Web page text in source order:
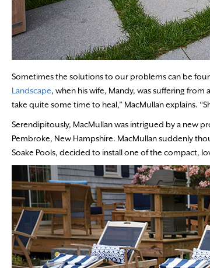
Sometimes the solutions to our problems can be
Landscape, when his wife, Mandy, was suffering from
take quite some time to heal,” MacMullan explains.
Serendipitously, MacMullan was intrigued by a new
Pembroke, New Hampshire. MacMullan suddenly
Soake Pools, decided to install one of the compact,